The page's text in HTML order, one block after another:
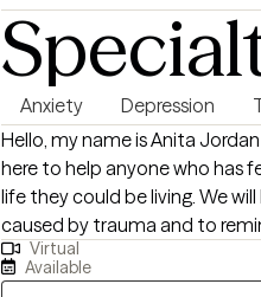
attentive care while
support each client. I value
therapeutic experience so
their healing journey.
Anxiety Depression
Hello, my name is Anita
here to help anyone who has
life they could be living. We
caused by trauma and to
would be my honor to work
Virtual
Available